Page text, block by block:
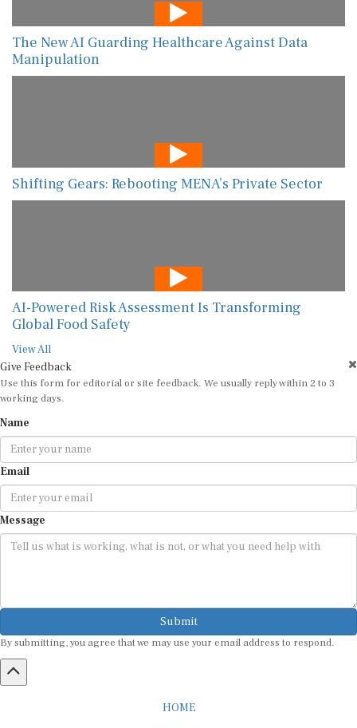
The New AI Guarding Healthcare Against Data
Manipulation
Shifting Gears: Rebooting MENA’s Private Sector
AI-Powered Risk Assessment Is Transforming
Global Food Safety
View All
Give Feedback
Use this form for editorial or site feedback. We usually reply within 2 to 3
working days.
Name
Email
Message
Submit
By submitting, you agree that we may use your email address to respond.
HOME